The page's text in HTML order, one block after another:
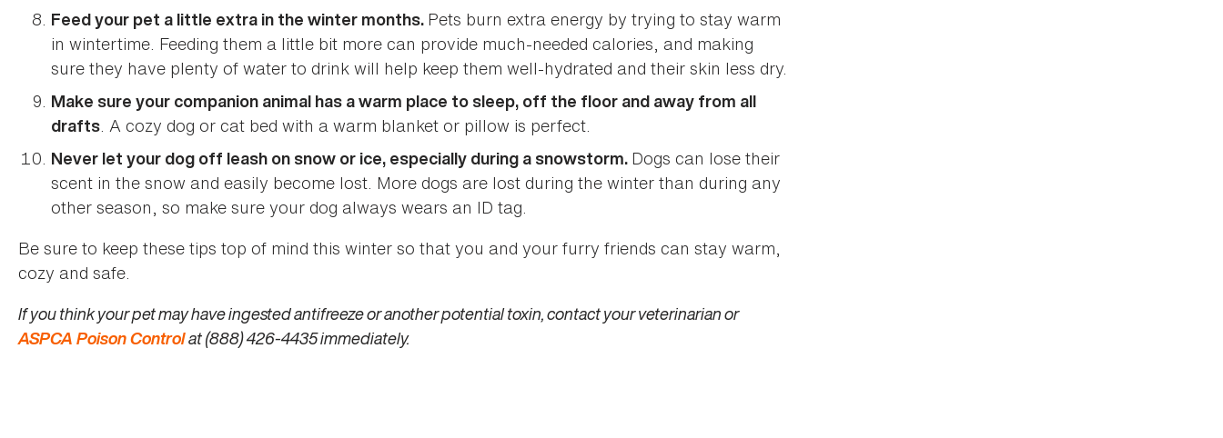
Feed your pet a little extra in the winter months. Pets burn extra energy by trying to stay warm
in wintertime. Feeding them a little bit more can provide much-needed calories, and making
sure they have plenty of water to drink will help keep them well-hydrated and their skin less dry.
Make sure your companion animal has a warm place to sleep, off the floor and away from all
drafts. A cozy dog or cat bed with a warm blanket or pillow is perfect.
Never let your dog off leash on snow or ice, especially during a snowstorm. Dogs can lose their
scent in the snow and easily become lost. More dogs are lost during the winter than during any
other season, so make sure your dog always wears an ID tag.
Be sure to keep these tips top of mind this winter so that you and your furry friends can stay warm,
cozy and safe.
If you think your pet may have ingested antifreeze or another potential toxin, contact your veterinarian or
ASPCA Poison Controlat (888) 426-4435 immediately.